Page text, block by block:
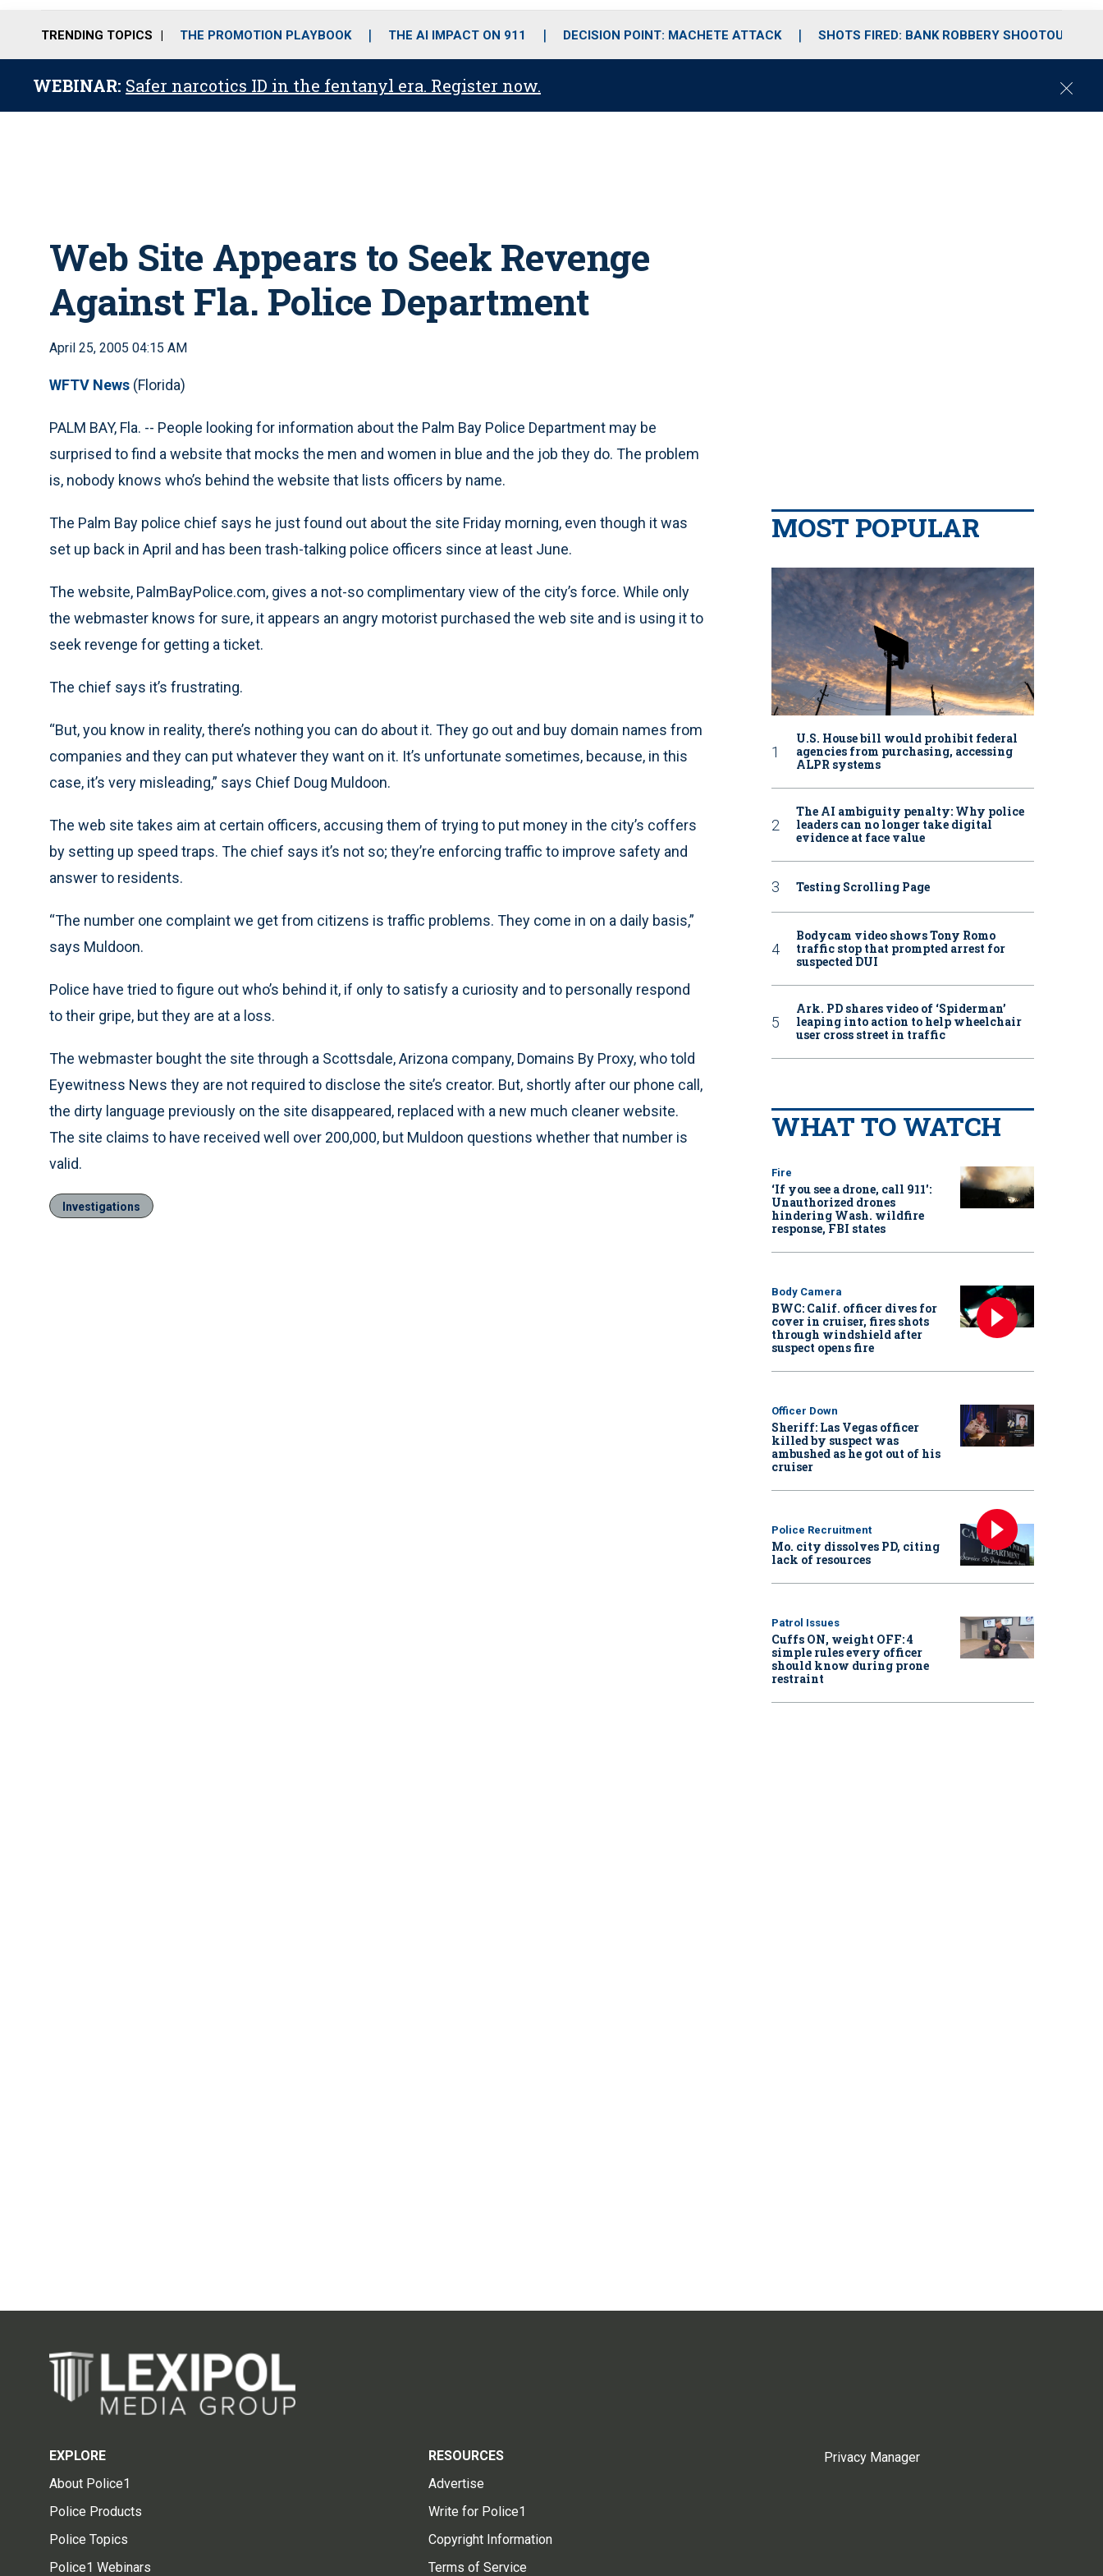
o
r
r
m
i
e
TRENDING TOPICS THE PROMOTION PLAYBOOK THE AI IMPACT ON 911 DECISION POINT: MACHETE ATTACK SHOTS FIRED: BANK ROBBERY SHOOTOUT
WEBINAR: Safer narcotics ID in the fentanyl era. Register now.
C
Web Site Appears to Seek Revenge
Against Fla. Police Department
April 25, 2005 04:15 AM
WFTV News (Florida)
PALM BAY, Fla. -- People looking for information about the Palm Bay Police Department may be
surprised to find a website that mocks the men and women in blue and the job they do. The problem
is, nobody knows who’s behind the website that lists officers by name.
The Palm Bay police chief says he just found out about the site Friday morning, even though it was
set up back in April and has been trash-talking police officers since at least June.
The website, PalmBayPolice.com, gives a not-so complimentary view of the city’s force. While only
the webmaster knows for sure, it appears an angry motorist purchased the web site and is using it to
seek revenge for getting a ticket.
The chief says it’s frustrating.
“But, you know in reality, there’s nothing you can do about it. They go out and buy domain names from
companies and they can put whatever they want on it. It’s unfortunate sometimes, because, in this
case, it’s very misleading,” says Chief Doug Muldoon.
The web site takes aim at certain officers, accusing them of trying to put money in the city’s coffers
by setting up speed traps. The chief says it’s not so; they’re enforcing traffic to improve safety and
answer to residents.
“The number one complaint we get from citizens is traffic problems. They come in on a daily basis,”
says Muldoon.
Police have tried to figure out who’s behind it, if only to satisfy a curiosity and to personally respond
to their gripe, but they are at a loss.
The webmaster bought the site through a Scottsdale, Arizona company, Domains By Proxy, who told
Eyewitness News they are not required to disclose the site’s creator. But, shortly after our phone call,
the dirty language previously on the site disappeared, replaced with a new much cleaner website.
The site claims to have received well over 200,000, but Muldoon questions whether that number is
valid.
Investigations
MOST POPULAR
U.S. House bill would prohibit federal
agencies from purchasing, accessing
ALPR systems
The AI ambiguity penalty: Why police
leaders can no longer take digital
evidence at face value
Testing Scrolling Page
Bodycam video shows Tony Romo
traffic stop that prompted arrest for
suspected DUI
Ark. PD shares video of ‘Spiderman’
leaping into action to help wheelchair
user cross street in traffic
WHAT TO WATCH
Fire
‘If you see a drone, call 911':
Unauthorized drones
hindering Wash. wildfire
response, FBI states
Body Camera
BWC: Calif. officer dives for
cover in cruiser, fires shots
through windshield after
suspect opens fire
Officer Down
Sheriff: Las Vegas officer
killed by suspect was
ambushed as he got out of his
cruiser
Police Recruitment
Mo. city dissolves PD, citing
lack of resources
Patrol Issues
Cuffs ON, weight OFF: 4
simple rules every officer
should know during prone
restraint
EXPLORE
About Police1
Police Products
Police Topics
Police1 Webinars
RESOURCES
Advertise
Write for Police1
Copyright Information
Terms of Service
Privacy Manager